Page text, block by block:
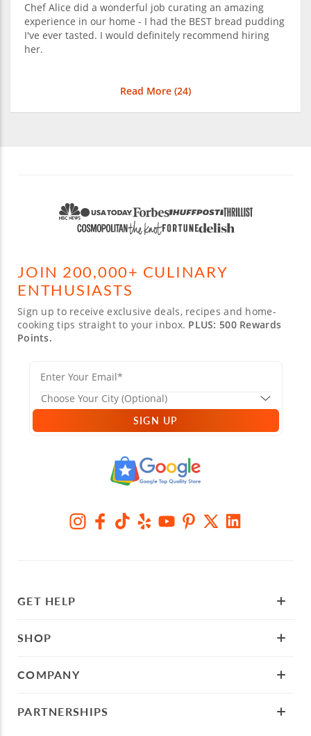
Chef Alice did a wonderful job curating an amazing
experience in our home - I had the BEST bread pudding
I've ever tasted. I would definitely recommend hiring
her.
Read More (24)
JOIN 200,000+ CULINARY
ENTHUSIASTS
Sign up to receive exclusive deals, recipes and home-
cooking tips straight to your inbox. PLUS: 500 Rewards
Points.
SIGN UP
GET HELP
SHOP
COMPANY
PARTNERSHIPS